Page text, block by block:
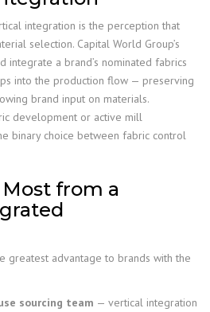
integration is the perception that
selection. Capital World Group’s
integrate a brand’s nominated fabrics
into the production flow — preserving
brand input on materials.
development or active mill
binary choice between fabric control
from a
greatest advantage to brands with the
sourcing team — vertical integration